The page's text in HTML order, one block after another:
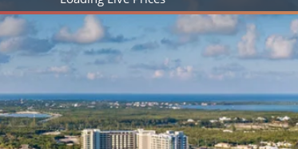
View All
All-Inclusive Cruises
Cruise & Stay Packages